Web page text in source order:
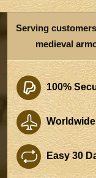
Serving
medieval
100%
Easy 30